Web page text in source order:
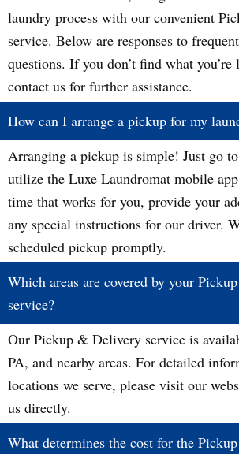
laundry process with our convenient
service. Below are responses to
questions. If you don’t find what
contact us for further assistance.
How can I arrange a pickup for my
Arranging a pickup is simple! Just go
utilize the Luxe Laundromat mobile
time that works for you, provide your
any special instructions for our driver.
scheduled pickup promptly.
Which areas are covered by your
service?
Our Pickup & Delivery service is
PA, and nearby areas. For detailed
locations we serve, please visit our
us directly.
What determines the cost for the